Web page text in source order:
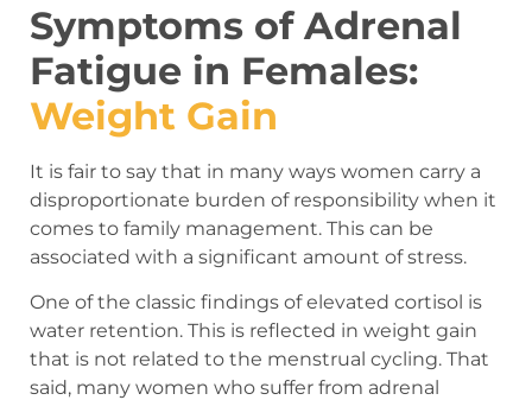
Symptoms of Adrenal
Fatigue in Females:
Weight Gain
It is fair to say that in many ways women carry a
disproportionate burden of responsibility when it
comes to family management. This can be
associated with a significant amount of stress.
One of the classic findings of elevated cortisol is
water retention. This is reflected in weight gain
that is not related to the menstrual cycling. That
said, many women who suffer from adrenal